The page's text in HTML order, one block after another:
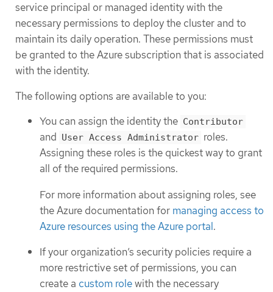
service principal or managed identity with the
necessary permissions to deploy the cluster and to
maintain its daily operation. These permissions must
be granted to the Azure subscription that is associated
with the identity.
The following options are available to you:
You can assign the identity the Contributor
and User Access Administrator roles.
Assigning these roles is the quickest way to grant
all of the required permissions.
For more information about assigning roles, see
the Azure documentation for managing access to
Azure resources using the Azure portal.
If your organization’s security policies require a
more restrictive set of permissions, you can
create a custom rolewith the necessary